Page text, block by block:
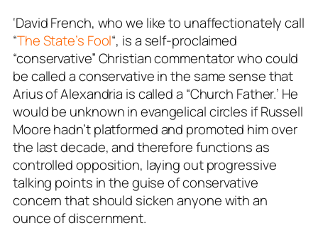
‘David French, who we like to unaffectionately call
“The State’s Fool“, is a self-proclaimed
“conservative” Christian commentator who could
be called a conservative in the same sense that
Arius of Alexandria is called a “Church Father.’ He
would be unknown in evangelical circles if Russell
Moore hadn’t platformed and promoted him over
the last decade, and therefore functions as
controlled opposition, laying out progressive
talking points in the guise of conservative
concern that should sicken anyone with an
ounce of discernment.